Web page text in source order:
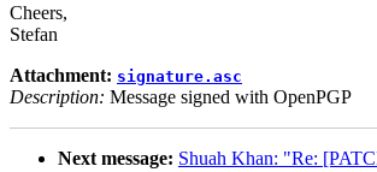
Cheers,
Stefan
Attachment: signature.asc
Description: Message signed with OpenPGP
Next message: Shuah Khan: "Re: